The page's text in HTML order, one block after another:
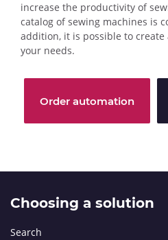
increase the productivity of
catalog of sewing machines is
addition, it is possible to
your needs.
Order automation
Choosing a solution